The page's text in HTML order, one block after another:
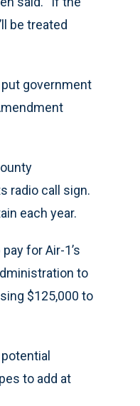
be treated
put government
radio call sign.
each year.
for Air-1’s
to
$125,000 to
to add at